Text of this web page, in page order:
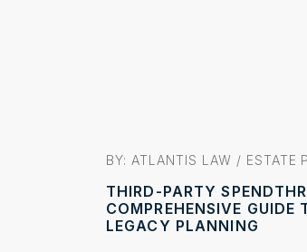
BY: ATLANTIS LAW / ESTATE
THIRD-PARTY
COMPREHENSIVE
LEGACY PLANNING